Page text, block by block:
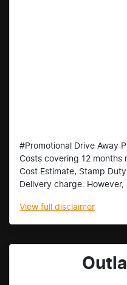
#Promotional Drive Away
Costs covering 12 months
Cost Estimate, Stamp
Delivery charge. However,
View full disclaimer